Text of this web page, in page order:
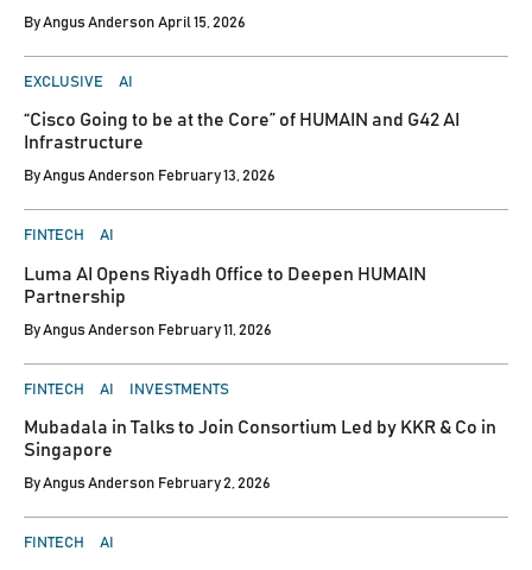
ByAngus Anderson April 15, 2026
POSTED
EXCLUSIVE AI
“Cisco Going to be at the Core” of HUMAIN and G42 AI
Infrastructure
ByAngus Anderson February 13, 2026
POSTED
FINTECH AI
Luma AI Opens Riyadh Office to Deepen HUMAIN
Partnership
ByAngus Anderson February 11, 2026
POSTED
FINTECH AI INVESTMENTS
Mubadala in Talks to Join Consortium Led by KKR & Co in
Singapore
ByAngus Anderson February 2, 2026
POSTED
FINTECH AI